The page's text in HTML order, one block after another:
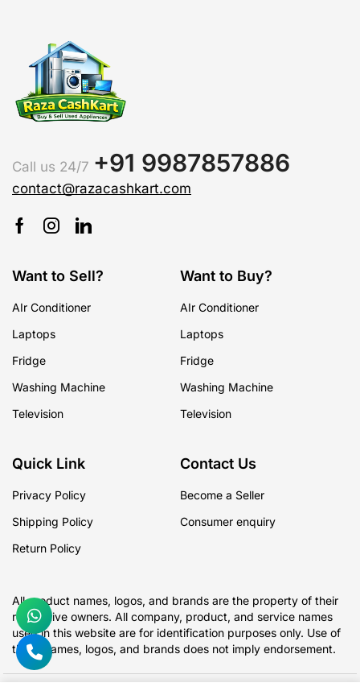
Call us 24/7 +91 9987857886
contact@razacashkart.com
Want to Sell?
AIr Conditioner
Laptops
Fridge
Washing Machine
Television
Want to Buy?
AIr Conditioner
Laptops
Fridge
Washing Machine
Television
Quick Link
Privacy Policy
Shipping Policy
Return Policy
Contact Us
Become a Seller
Consumer enquiry
All product names, logos, and brands are the property of their
respective owners. All company, product, and service names
used in this website are for identification purposes only. Use of
these names, logos, and brands does not imply endorsement.